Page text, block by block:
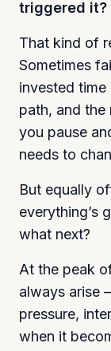
triggered it?
That kind of
Sometimes
invested
path, and the
you pause
needs to
But equally
everything’s
what next?
At the peak
always arise
pressure,
when it